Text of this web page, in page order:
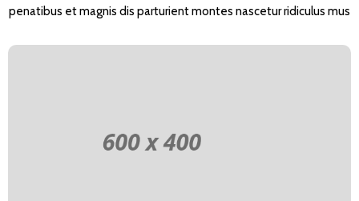
penatibus et magnis dis parturient montes nascetur ridiculus mus